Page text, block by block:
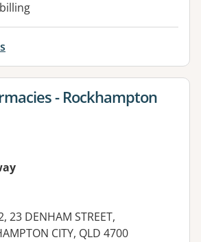
for - Rockhampton
23 DENHAM STREET,
CITY, QLD 4700